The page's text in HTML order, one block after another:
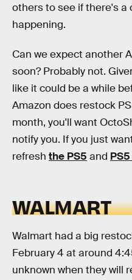
others to see if there's a
happening.
Can we expect another
soon? Probably not.
like it could be a while
Amazon does restock
month, you'll want
notify you. If you just
refresh the PS5 and
WALMART
Walmart had a big
February 4 at around
unknown when they will